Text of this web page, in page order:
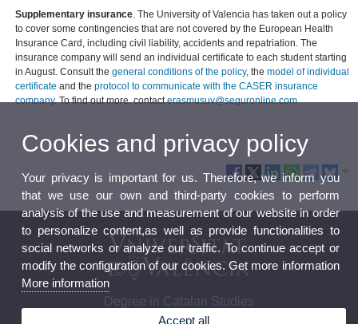
Supplementary insurance. The University of Valencia has taken out a policy
to cover some contingencies that are not covered by the European Health
Insurance Card, including civil liability, accidents and repatriation. The
insurance company will send an individual certificate to each student starting
in August. Consult thegeneral conditions of the policy, themodel of individual
certificate and theprotocol to communicate with the CASER insurance
company. To find out more, contacterasmusuv@seguronline.com
Degree in Catalan Studies
Cookies and privacy policy
Your privacy is important for us. Therefore, we inform you
that we use our own and third-party cookies to perform
analysis of the use and measurement of our website in order
to personalize content,as well as provide functionalities to
social networks or analyze our traffic. To continue accept or
modify the configuration of our cookies. Get more information
More information
Accept all